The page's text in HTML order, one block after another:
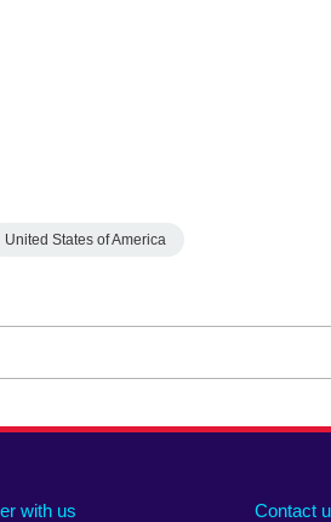
United States of America
with us Contact